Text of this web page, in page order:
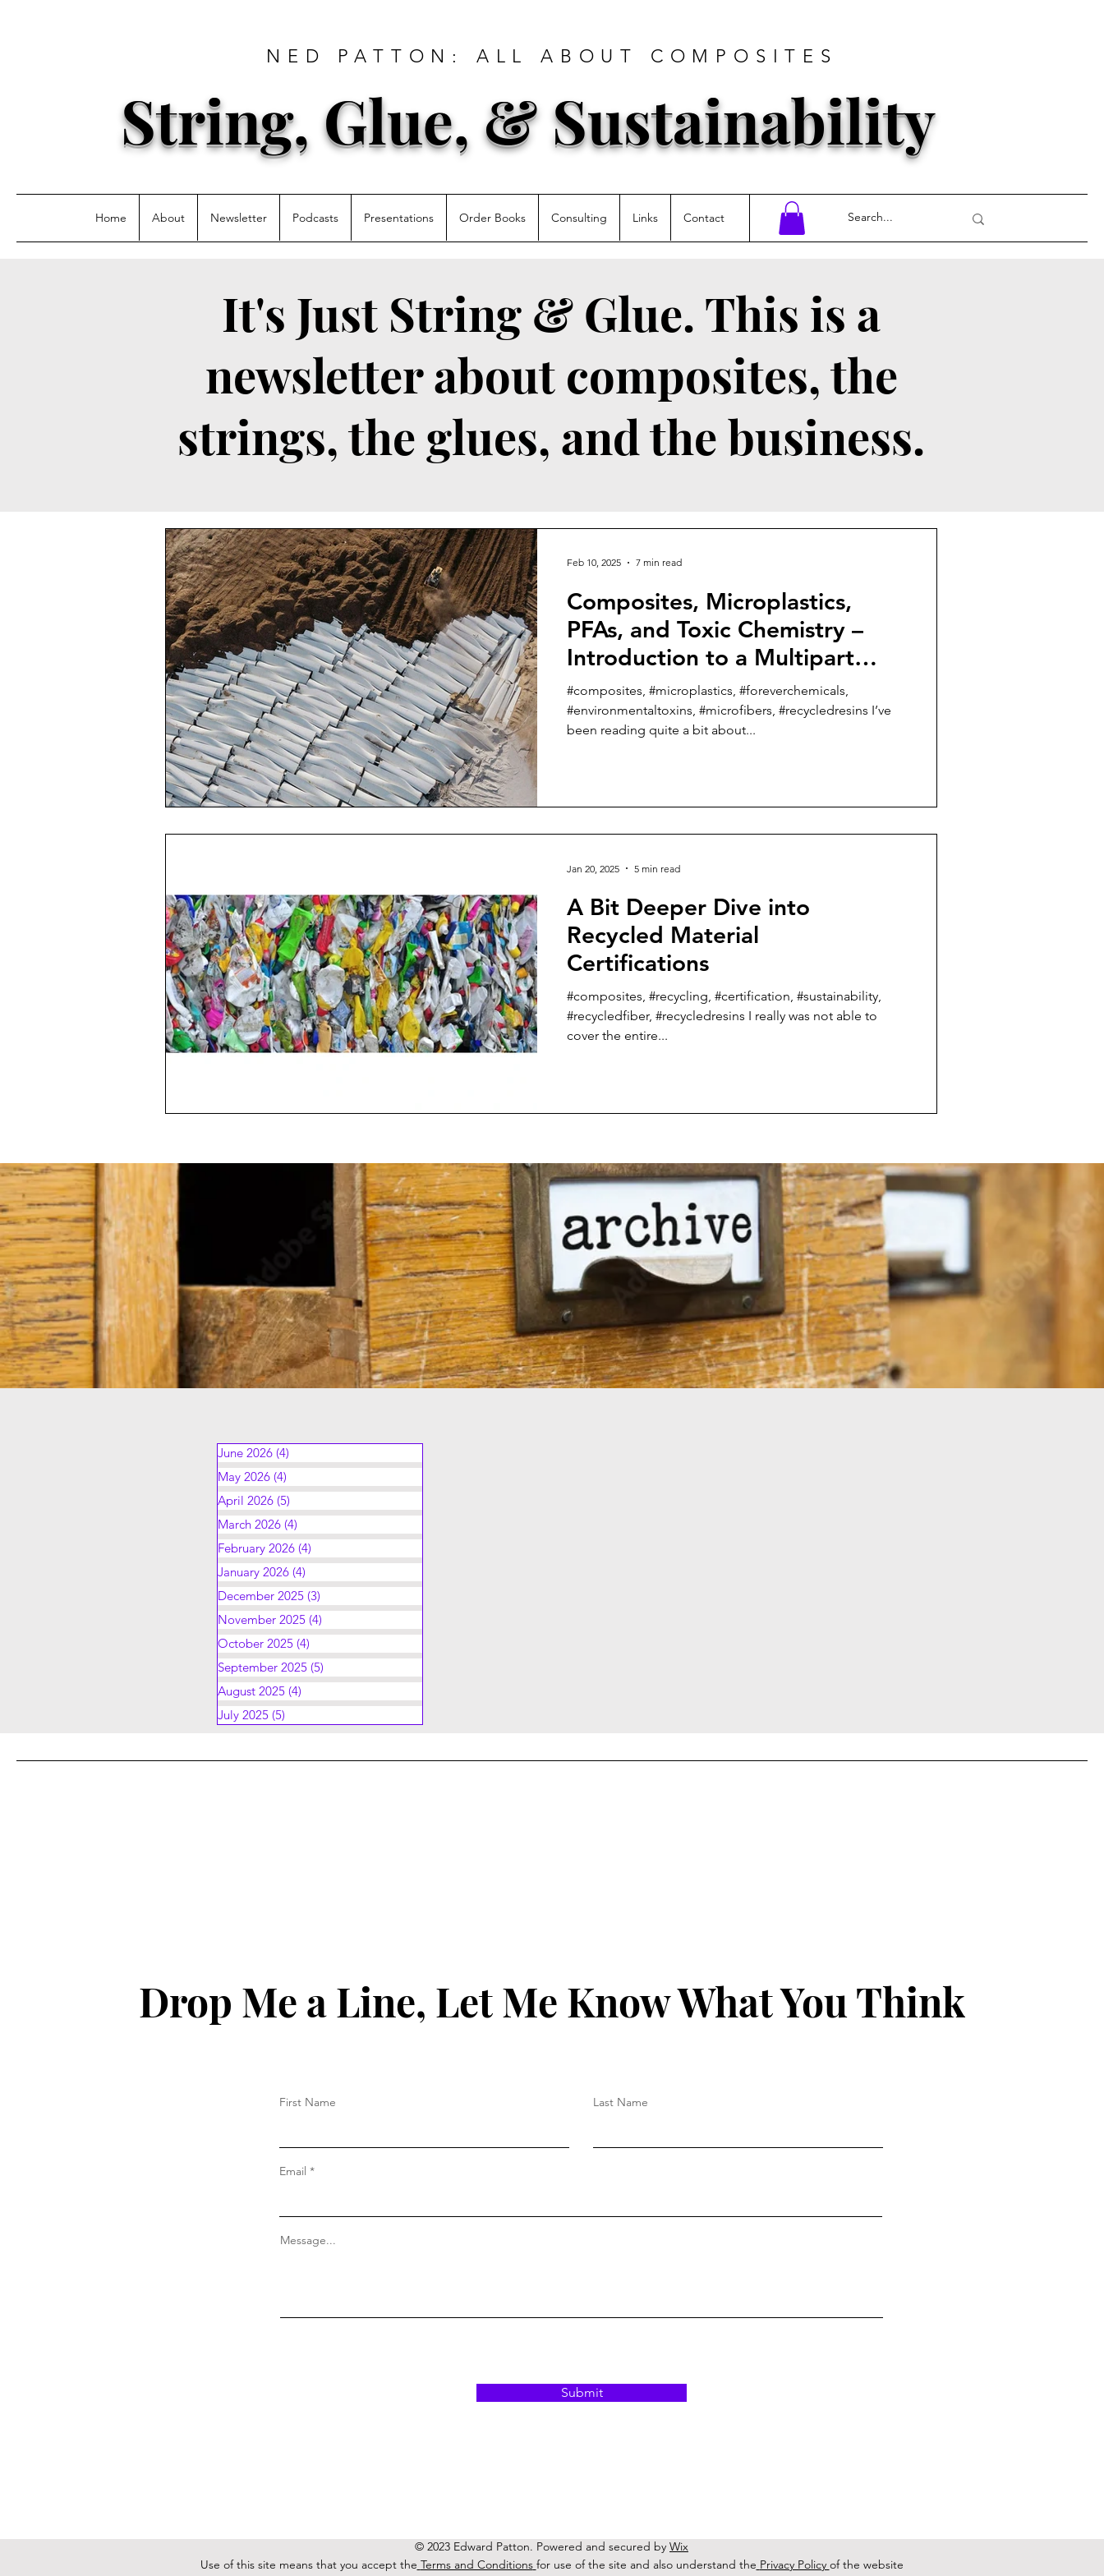
NED PATTON: ALL ABOUT COMPOSITES
String, Glue, & Sustainability
Home About Newsletter Podcasts Presentations Order Books Consulting Links Contact
It's Just String & Glue. This is a
newsletter about composites, the
strings, the glues, and the business.
Composites, Microplastics,
PFAs, and Toxic Chemistry –
Introduction to a Multipart
Series
#composites, #microplastics, #foreverchemicals,
#environmentaltoxins, #microfibers, #recycledresins I’ve
been reading quite a bit about...
Feb 10, 2025 7 min read
A Bit Deeper Dive into
Recycled Material
Certifications
#composites, #recycling, #certification, #sustainability,
#recycledfiber, #recycledresins I really was not able to
cover the entire...
Jan 20, 2025 5 min read
June 2026 (4)
May 2026 (4)
April 2026 (5)
March 2026 (4)
February 2026 (4)
January 2026 (4)
December 2025 (3)
November 2025 (4)
October 2025 (4)
September 2025 (5)
August 2025 (4)
July 2025 (5)
Drop Me a Line, Let Me Know What You Think
First Name Last Name
Email
Message...
Submit
© 2023 Edward Patton. Powered and secured by Wix
Use of this site means that you accept the Terms and Conditions for use of the site and also understand the Privacy Policy of the website